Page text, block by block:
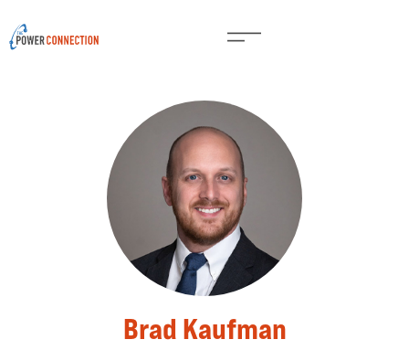
Brad Kaufman